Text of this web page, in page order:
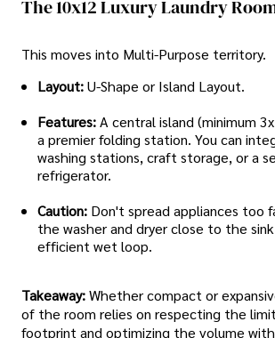
The 10x12 Luxury Laundry
This moves into Multi-Purpose territory.
Layout:U-Shape or Island Layout.
Features:A central island (minimum
a premier folding station. You can
washing stations, craft storage, or a
refrigerator.
Caution: Don't spread appliances too
the washer and dryer close to the
efficient wet loop.
Takeaway:Whether compact or
of the room relies on respecting the
footprint and optimizing the volume